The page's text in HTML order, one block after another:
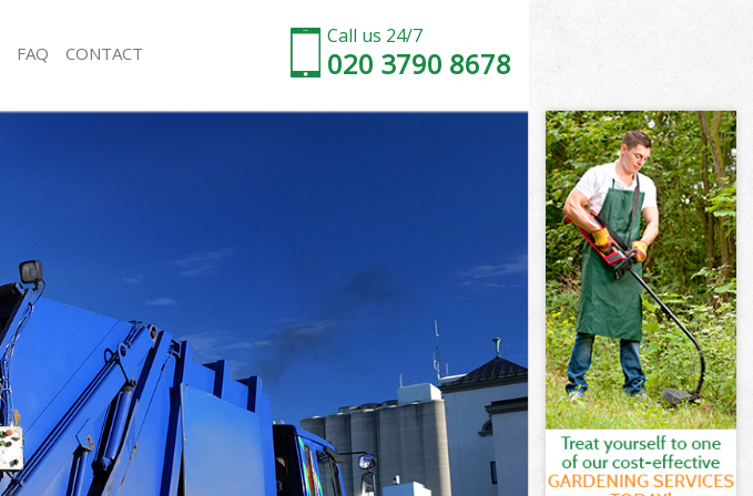
Call us 24/7
020 3790 8678
Rubbish Removal Hanger Hill Garden Estate
Furniture Disposal Hanger Hill Garden Estate
London
Rubbish Collection Hanger Hill Garden Estate
Refuse Collection Hanger Hill Garden Estate
London
Waste Disposal Company Hanger Hill Garden
Estate London
Waste Removal Hanger Hill Garden Estate London
Junk Removal Hanger Hill Garden Estate London
FAQ CONTACT